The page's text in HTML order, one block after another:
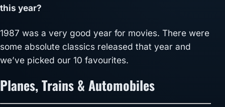
this year?
1987 was a very good year for movies. There were
some absolute classics released that year and
we’ve picked our 10 favourites.
Planes, Trains & Automobiles